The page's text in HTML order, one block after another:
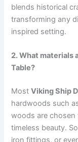
blends historical
transforming any
inspired setting.
2. What materials
Table?
MostViking Ship
hardwoods such
woods are chosen
timeless beauty.
iron fittings, or